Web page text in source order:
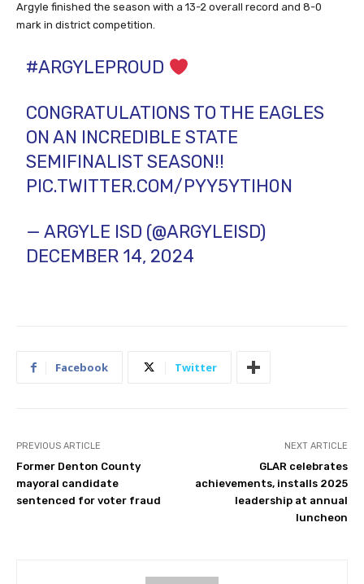
Argyle finished the season with a 13-2 overall record and 8-0
mark in district competition.
#ARGYLEPROUD
CONGRATULATIONS TO THE EAGLES
ON AN INCREDIBLE STATE
SEMIFINALIST SEASON!!
PIC.TWITTER.COM/PYY5YTIH0N
— ARGYLE ISD (@ARGYLEISD)
DECEMBER 14, 2024
Facebook Twitter
PREVIOUS ARTICLE
Former Denton County
mayoral candidate
sentenced for voter fraud
NEXT ARTICLE
GLAR celebrates
achievements, installs 2025
leadership at annual
luncheon